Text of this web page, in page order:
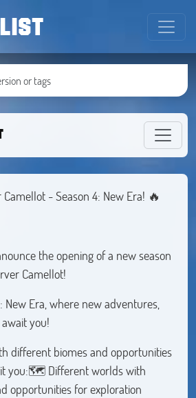
- Season 4: New Era! 🔥
the opening of a new season
Camellot!
New Era, where new adventures,
you!
different biomes and opportunities
you:🗺️ Different worlds with
opportunities for exploration